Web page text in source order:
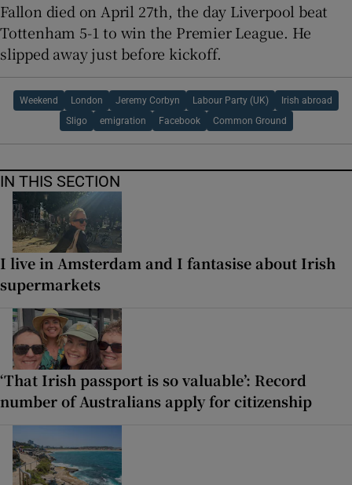
Fallon died on April 27th, the day Liverpool beat
Tottenham 5-1 to win the Premier League. He
slipped away just before kickoff.
Weekend London Jeremy Corbyn Labour Party (UK) Irish abroad
Sligo emigration Facebook Common Ground
IN THIS SECTION
I live in Amsterdam and I fantasise about Irish
supermarkets
‘That Irish passport is so valuable’: Record
number of Australians apply for citizenship